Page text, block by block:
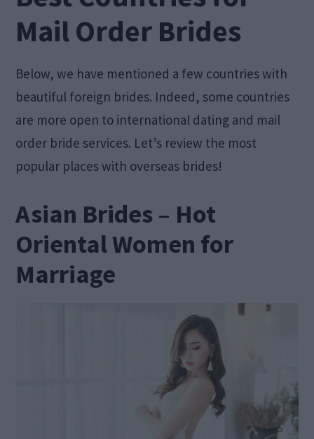
Mail Order Brides
Below, we have mentioned a few countries with
beautiful foreign brides. Indeed, some countries
are more open to international dating and mail
order bride services. Let’s review the most
popular places with overseas brides!
Asian Brides – Hot
Oriental Women for
Marriage